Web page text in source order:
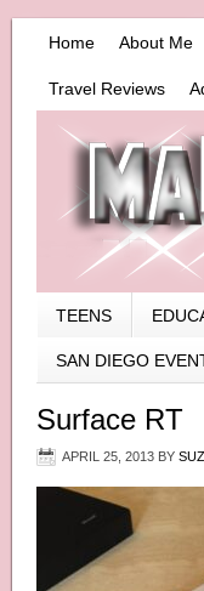
Home About Me
Travel Reviews
TEENS
SAN DIEGO
Surface RT
APRIL 25, 2013 BY